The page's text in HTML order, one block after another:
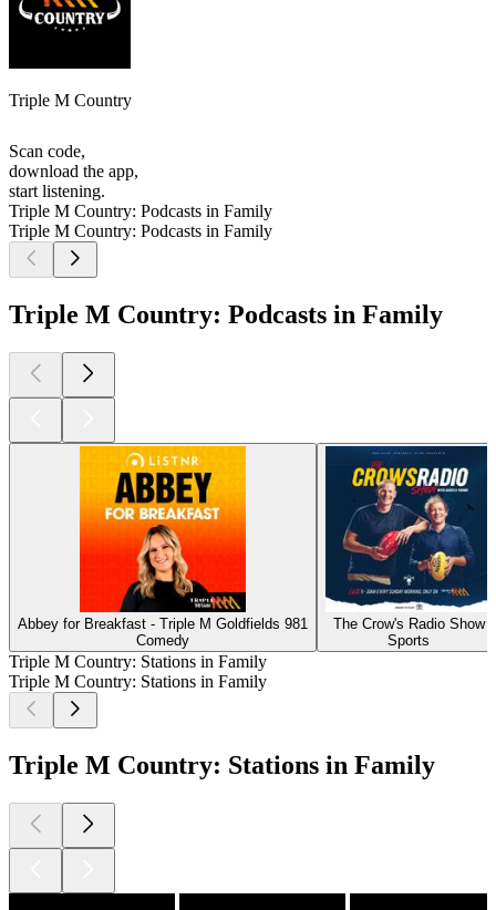
Triple M Country
Scan code,
download the app,
start listening.
Triple M Country: Podcasts in Family
Triple M Country: Podcasts in Family
Triple M Country: Podcasts in Family
Abbey for Breakfast - Triple M Goldfields 981
Comedy
The Crow's Radio Show
Sports
Triple M Country: Stations in Family
Triple M Country: Stations in Family
Triple M Country: Stations in Family